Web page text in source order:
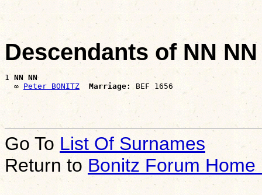
Descendants of NN NN
1 NN NN
  ∞
Peter BONITZ Marriage:
Go To List Of Surnames
Return toBonitz Forum Home